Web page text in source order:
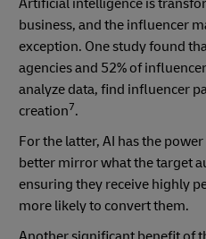
Artificial intelligence is
business, and the influencer
exception. One study found
agencies and 52% of
analyze data, find influencer
creation7.
For the latter, AI has the
better mirror what the target
ensuring they receive highly
more likely to convert them.